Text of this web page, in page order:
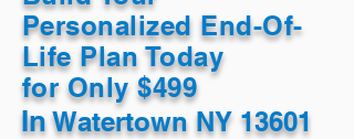
Personalized End-Of-
Life Plan Today
for Only $499
InWatertown NY 13601